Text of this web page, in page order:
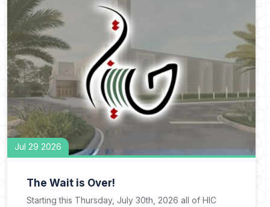
Jul 29 2026
The Wait is Over!
Starting this Thursday, July 30th, 2026 all of HIC